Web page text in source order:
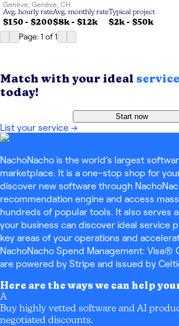
Genève Genève CH
Avg. hourly rate
$150 - $200
Avg. monthly rate
$8k- $12k
Typical project
$2k- $50k
Page: 1 of1
Match with your ideal
today!
Start now
List your service →
NachoNacho is the world’s largest
marketplace. It is a one-stop shop for
discover new software through
recommendation engine and access
hundreds of popular tools. It also serves
your business can discover ideal service
key areas of your operations and
NachoNacho Spend Management: Visa®
are powered by Stripe and issued by
Here are the ways we can help
A
Buy highly vetted software and AI
negotiated discounts.